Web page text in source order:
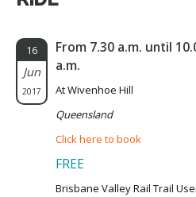
16
Jun
2017
From 7.30 a.m. until
a.m.
At Wivenhoe Hill
Queensland
Click here to book
FREE
Brisbane Valley Rail Trail